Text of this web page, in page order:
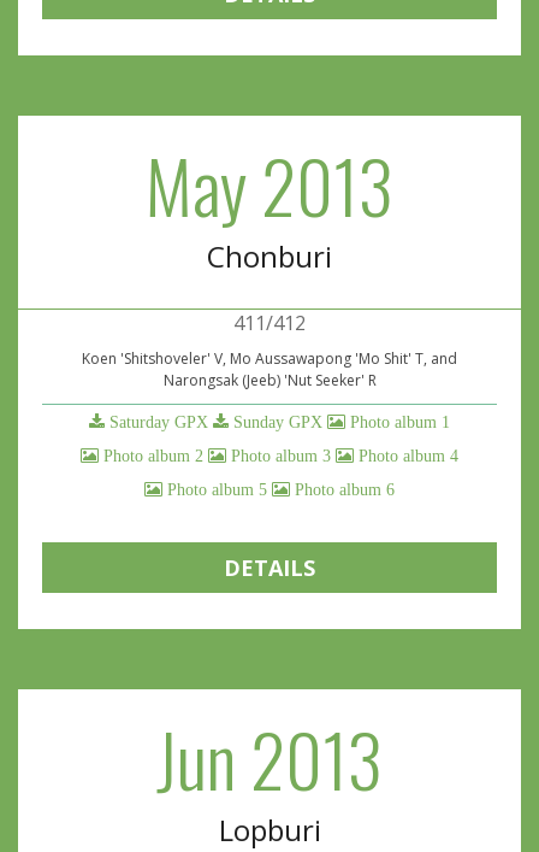
May 2013
Chonburi
411/412
Koen 'Shitshoveler' V, Mo Aussawapong 'Mo Shit' T, and
Narongsak (Jeeb) 'Nut Seeker' R
Saturday GPX Sunday GPX
Photo album 1
Photo album 2
Photo album 3
Photo album 4
Photo album 5
Photo album 6
DETAILS
Jun 2013
Lopburi